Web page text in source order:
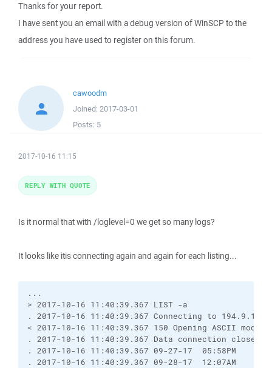
Thanks for your report.
I have sent you an email with a debug version of WinSCP to the
address you have used to register on this forum.
cawoodm
Joined: 2017-03-01
Posts: 5
2017-10-16 11:15
Is it normal that with /loglevel=0 we get so many logs?
It looks like itis connecting again and again for each listing...
...
> 2017-10-16 11:40:39.367 LIST -a
. 2017-10-16 11:40:39.367 Connecting to
< 2017-10-16 11:40:39.367 150 Opening ASCII mode
. 2017-10-16 11:40:39.367 Data connection closed
. 2017-10-16 11:40:39.367 09-27-17  05:58PM
. 2017-10-16 11:40:39.367 09-28-17  12:07AM
REPLY WITH QUOTE